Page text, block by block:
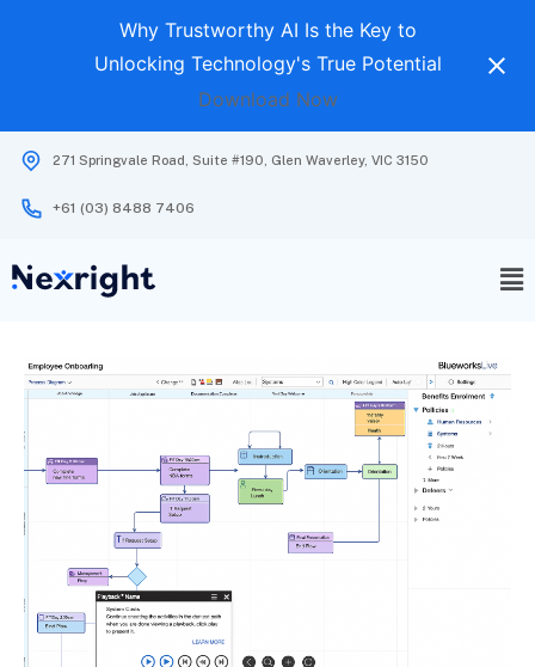
Why Trustworthy AI Is the Key to
Unlocking Technology's True Potential
Download Now
271 Springvale Road, Suite #190, Glen Waverley, VIC 3150
+61 (03) 8488 7406